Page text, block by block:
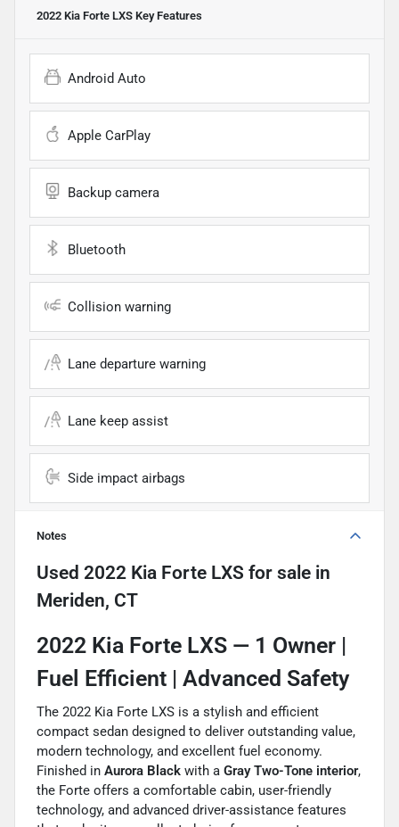
2022 Kia Forte LXS Key Features
Android Auto
Apple CarPlay
Backup camera
Bluetooth
Collision warning
Lane departure warning
Lane keep assist
Side impact airbags
Notes
Used 2022 Kia Forte LXS for sale in
Meriden, CT
2022 Kia Forte LXS — 1 Owner |
Fuel Efficient | Advanced Safety
The 2022 Kia Forte LXS is a stylish and efficient
compact sedan designed to deliver outstanding value,
modern technology, and excellent fuel economy.
Finished in Aurora Black with a Gray Two-Tone interior,
the Forte offers a comfortable cabin, user-friendly
technology, and advanced driver-assistance features